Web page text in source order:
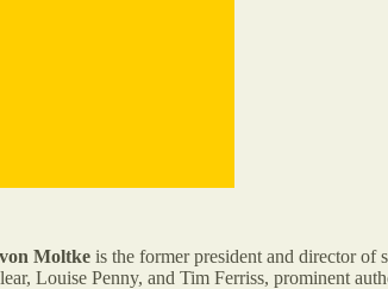
Moltke is the former president and director of
Louise Penny, and Tim Ferriss, prominent